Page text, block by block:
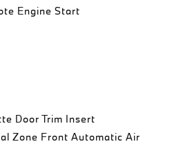
Engine Start
Door Trim Insert
Zone Front Automatic Air